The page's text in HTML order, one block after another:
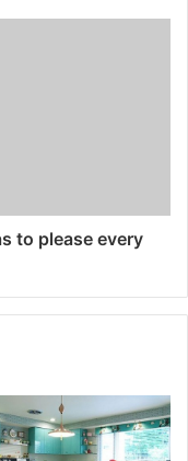
to please every